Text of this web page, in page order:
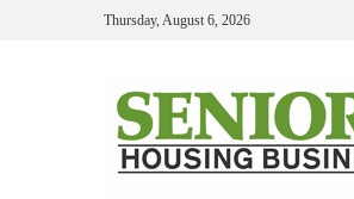
Thursday, August 6, 2026